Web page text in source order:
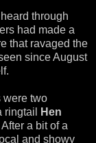
through
had made a
that ravaged the
since August
were two
ringtail
Hen
a bit of a
and showy